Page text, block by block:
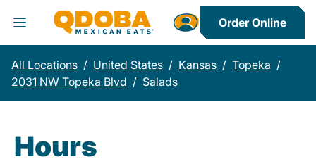
Toggle Header Menu
Order Online
All Locations / United States / Kansas / Topeka /
2031 NW Topeka Blvd / Salads
Hours